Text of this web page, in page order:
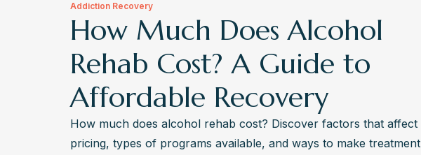
Addiction Recovery
How Much Does Alcohol
Rehab Cost? A Guide to
Affordable Recovery
How much does alcohol rehab cost? Discover factors that affect
pricing, types of programs available, and ways to make treatment